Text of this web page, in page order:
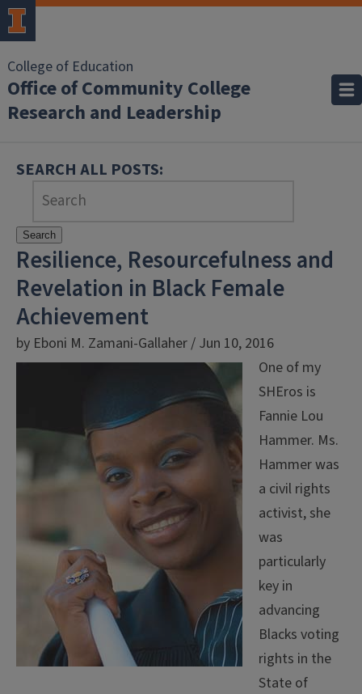
College of Education
Office of Community College
Research and Leadership
SEARCH ALL POSTS:
Search
Resilience, Resourcefulness and
Revelation in Black Female
Achievement
by Eboni M. Zamani-Gallaher / Jun 10, 2016
One of my
SHEros is
Fannie Lou
Hammer. Ms.
Hammer was
a civil rights
activist, she
was
particularly
key in
advancing
Blacks voting
rights in the
State of